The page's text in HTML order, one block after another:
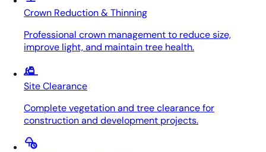
Crown Reduction & Thinning
Professional crown management to reduce size,
improve light, and maintain tree health.
Site Clearance
Complete vegetation and tree clearance for
construction and development projects.